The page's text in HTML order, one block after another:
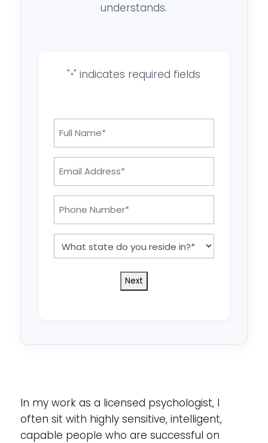
understands.
"*" indicates required fields
*
*
*
state
do
you
In my work as a licensed psychologist, I
often sit with highly sensitive, intelligent,
capable people who are successful on